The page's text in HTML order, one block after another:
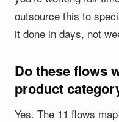
outsource this to
it done in days, not
Do these flows
product
Yes. The 11 flows